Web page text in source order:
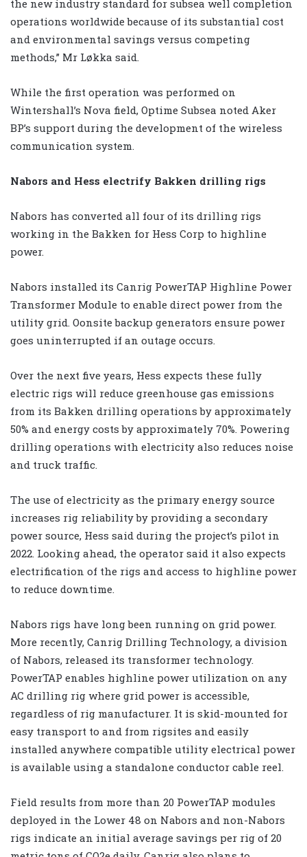
the new industry standard for subsea well completion
operations worldwide because of its substantial cost
and environmental savings versus competing
methods,” Mr Løkka said.
While the first operation was performed on
Wintershall’s Nova field, Optime Subsea noted Aker
BP’s support during the development of the wireless
communication system.
Nabors and Hess electrify Bakken drilling rigs
Nabors has converted all four of its drilling rigs
working in the Bakken for Hess Corp to highline
power.
Nabors installed its Canrig PowerTAP Highline Power
Transformer Module to enable direct power from the
utility grid. Oonsite backup generators ensure power
goes uninterrupted if an outage occurs.
Over the next five years, Hess expects these fully
electric rigs will reduce greenhouse gas emissions
from its Bakken drilling operations by approximately
50% and energy costs by approximately 70%. Powering
drilling operations with electricity also reduces noise
and truck traffic.
The use of electricity as the primary energy source
increases rig reliability by providing a secondary
power source, Hess said during the project’s pilot in
2022. Looking ahead, the operator said it also expects
electrification of the rigs and access to highline power
to reduce downtime.
Nabors rigs have long been running on grid power.
More recently, Canrig Drilling Technology, a division
of Nabors, released its transformer technology.
PowerTAP enables highline power utilization on any
AC drilling rig where grid power is accessible,
regardless of rig manufacturer. It is skid-mounted for
easy transport to and from rigsites and easily
installed anywhere compatible utility electrical power
is available using a standalone conductor cable reel.
Field results from more than 20 PowerTAP modules
deployed in the Lower 48 on Nabors and non-Nabors
rigs indicate an initial average savings per rig of 20